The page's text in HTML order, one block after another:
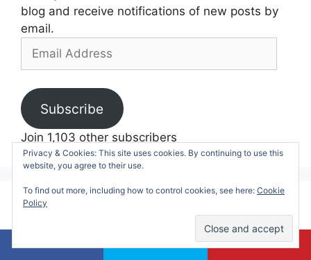
blog and receive notifications of new posts by
email.
Email
Subscribe
Join 1,103 other subscribers
Currently Trending:
50 Summer Boredom Busters
Privacy & Cookies: This site uses cookies. By continuing to use this
website, you agree to their use.
To find out more, including how to control cookies, see here: Cookie
Policy